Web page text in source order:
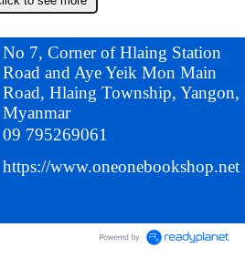
No 7, Corner of Hlaing Station
Road and Aye Yeik Mon Main
Road, Hlaing Township, Yangon,
Myanmar
09 795269061
https://www.oneonebookshop.net